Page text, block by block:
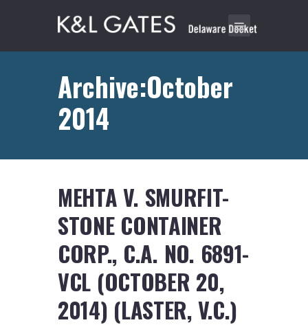
Archive:October
2014
MEHTA V. SMURFIT-
STONE CONTAINER
CORP., C.A. NO. 6891-
VCL (OCTOBER 20,
2014) (LASTER, V.C.)